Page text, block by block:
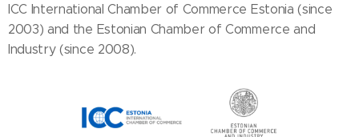
ICC International Chamber of Commerce Estonia (since
2003) and the Estonian Chamber of Commerce and
Industry (since 2008).